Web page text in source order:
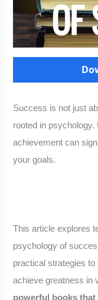
Success is not just
rooted in
achievement can
your goals.
This article explores
psychology of
practical strategies to
achieve greatness in
powerful books